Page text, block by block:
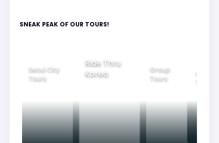
SNEAK PEAK OF OUR TOURS!
Seoul City
Ride Thru
Korea
Group